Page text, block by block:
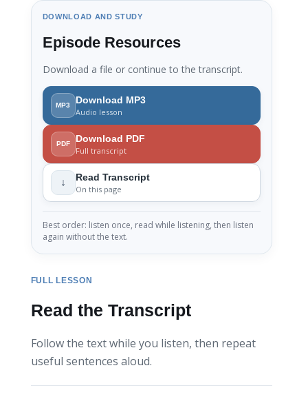
DOWNLOAD AND STUDY
Episode Resources
Download a file or continue to the transcript.
MP3 Download MP3
Audio lesson
PDF Download PDF
Full transcript
↓ Read Transcript
On this page
Best order: listen once, read while listening, then listen
again without the text.
FULL LESSON
Read the Transcript
Follow the text while you listen, then repeat
useful sentences aloud.